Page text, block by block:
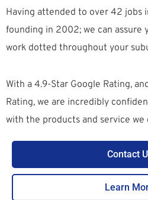
Having attended to over 42 jobs
founding in 2002; we can assure
work dotted throughout your
With a 4.9-Star Google Rating,
Rating, we are incredibly
with the products and service we
Contact
Learn